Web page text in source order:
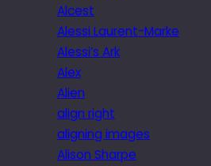
Alcest
Alessi Laurent-Marke
Alessi’s Ark
Alex
Alien
align right
aligning images
Alison Sharpe